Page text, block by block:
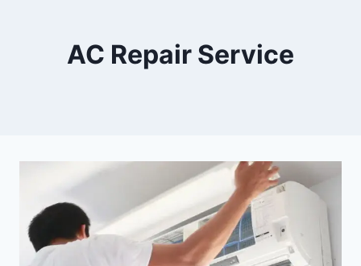
AC Repair Service